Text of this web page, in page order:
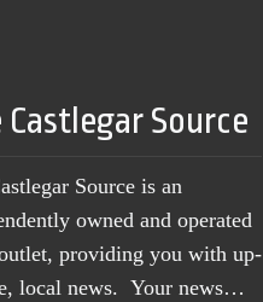
Castlegar Source
Source is an
owned and operated
providing you with up-
local news. Your news…